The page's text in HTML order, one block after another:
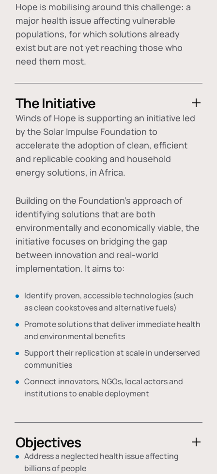
Hope is mobilising around this challenge: a
major health issue affecting vulnerable
populations, for which solutions already
exist but are not yet reaching those who
need them most.
The Initiative
Winds of Hope is supporting an initiative led
by the Solar Impulse Foundation to
accelerate the adoption ofclean, efficient
and replicable cooking and household
energy solutions, in Africa.
Building on the Foundation's approach of
identifying solutions that are both
environmentally and economically viable, the
initiative focuses on bridging the gap
between innovation and real-world
implementation. It aims to:
Identify proven, accessible technologies (such
as clean cookstoves and alternative fuels)
Promote solutions that deliver immediate health
and environmental benefits
Support their replication at scale in underserved
communities
Connect innovators, NGOs, local actors and
institutions to enable deployment
Objectives
Address a neglected health issue affecting
billions of people